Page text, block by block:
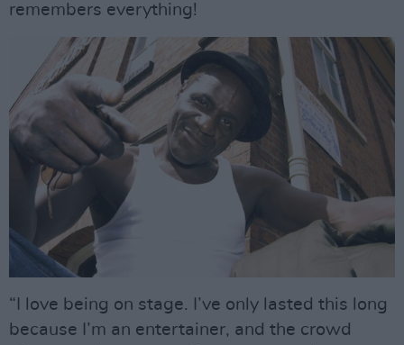
remembers everything!
“I love being on stage. I’ve only lasted this long
because I’m an entertainer, and the crowd